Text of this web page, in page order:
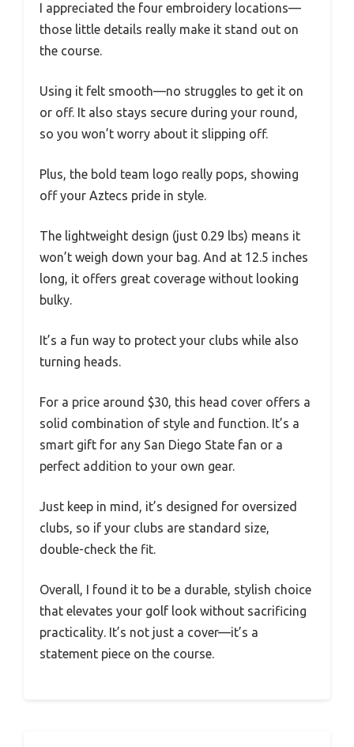
I appreciated the four embroidery locations—
those little details really make it stand out on
the course.
Using it felt smooth—no struggles to get it on
or off. It also stays secure during your round,
so you won’t worry about it slipping off.
Plus, the bold team logo really pops, showing
off your Aztecs pride in style.
The lightweight design (just 0.29 lbs) means it
won’t weigh down your bag. And at 12.5 inches
long, it offers great coverage without looking
bulky.
It’s a fun way to protect your clubs while also
turning heads.
For a price around $30, this head cover offers a
solid combination of style and function. It’s a
smart gift for any San Diego State fan or a
perfect addition to your own gear.
Just keep in mind, it’s designed for oversized
clubs, so if your clubs are standard size,
double-check the fit.
Overall, I found it to be a durable, stylish choice
that elevates your golf look without sacrificing
practicality. It’s not just a cover—it’s a
statement piece on the course.